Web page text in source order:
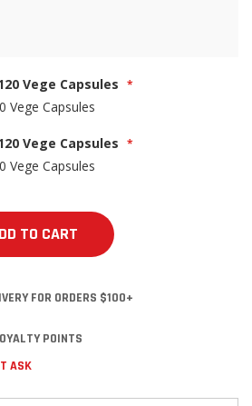
Vege Capsules
Vege Capsules
Vege Capsules
Vege Capsules
TO CART
FOR ORDERS $100+
POINTS
ASK